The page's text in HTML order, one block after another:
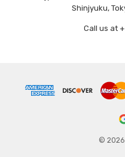
Shinjyuku,
Call us at
© 2026